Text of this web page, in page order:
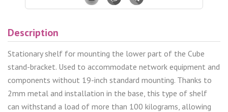
Description
Stationary shelf for mounting the lower part of the Cube
stand-bracket. Used to accommodate network equipment and
components without 19-inch standard mounting. Thanks to
2mm metal and installation in the base, this type of shelf
can withstand a load of more than 100 kilograms, allowing